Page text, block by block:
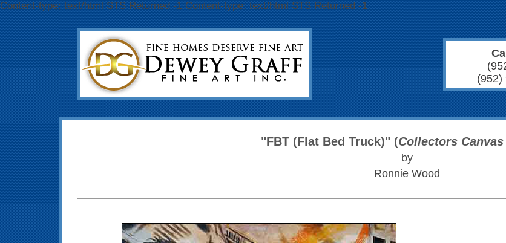
Content-type: text/html STS Returned -1 Content-type: text/html STS Returned -1
(952)
"FBT (Flat Bed Truck)" (Collectors
by
Ronnie Wood